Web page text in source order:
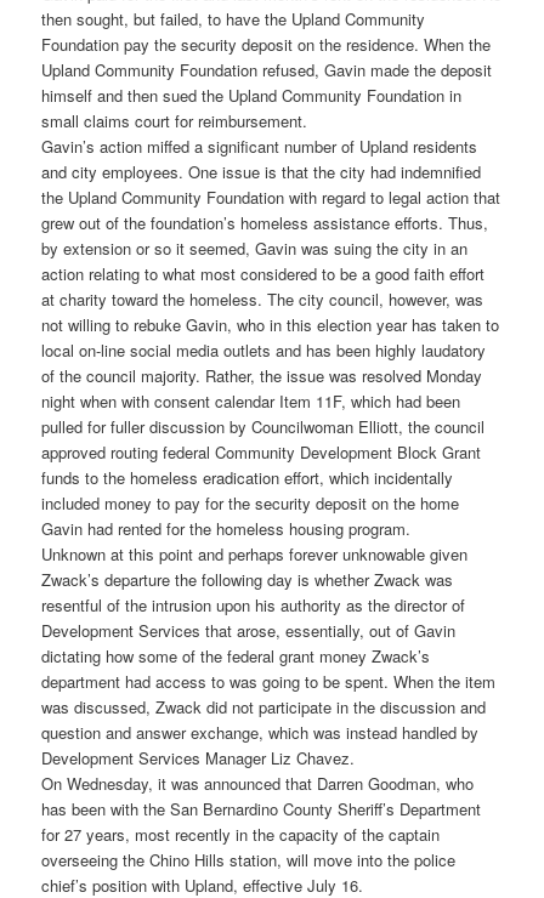
then sought, but failed, to have the Upland Community
Foundation pay the security deposit on the residence. When the
Upland Community Foundation refused, Gavin made the deposit
himself and then sued the Upland Community Foundation in
small claims court for reimbursement.
Gavin’s action miffed a significant number of Upland residents
and city employees. One issue is that the city had indemnified
the Upland Community Foundation with regard to legal action that
grew out of the foundation’s homeless assistance efforts. Thus,
by extension or so it seemed, Gavin was suing the city in an
action relating to what most considered to be a good faith effort
at charity toward the homeless. The city council, however, was
not willing to rebuke Gavin, who in this election year has taken to
local on-line social media outlets and has been highly laudatory
of the council majority. Rather, the issue was resolved Monday
night when with consent calendar Item 11F, which had been
pulled for fuller discussion by Councilwoman Elliott, the council
approved routing federal Community Development Block Grant
funds to the homeless eradication effort, which incidentally
included money to pay for the security deposit on the home
Gavin had rented for the homeless housing program.
Unknown at this point and perhaps forever unknowable given
Zwack’s departure the following day is whether Zwack was
resentful of the intrusion upon his authority as the director of
Development Services that arose, essentially, out of Gavin
dictating how some of the federal grant money Zwack’s
department had access to was going to be spent. When the item
was discussed, Zwack did not participate in the discussion and
question and answer exchange, which was instead handled by
Development Services Manager Liz Chavez.
On Wednesday, it was announced that Darren Goodman, who
has been with the San Bernardino County Sheriff’s Department
for 27 years, most recently in the capacity of the captain
overseeing the Chino Hills station, will move into the police
chief’s position with Upland, effective July 16.